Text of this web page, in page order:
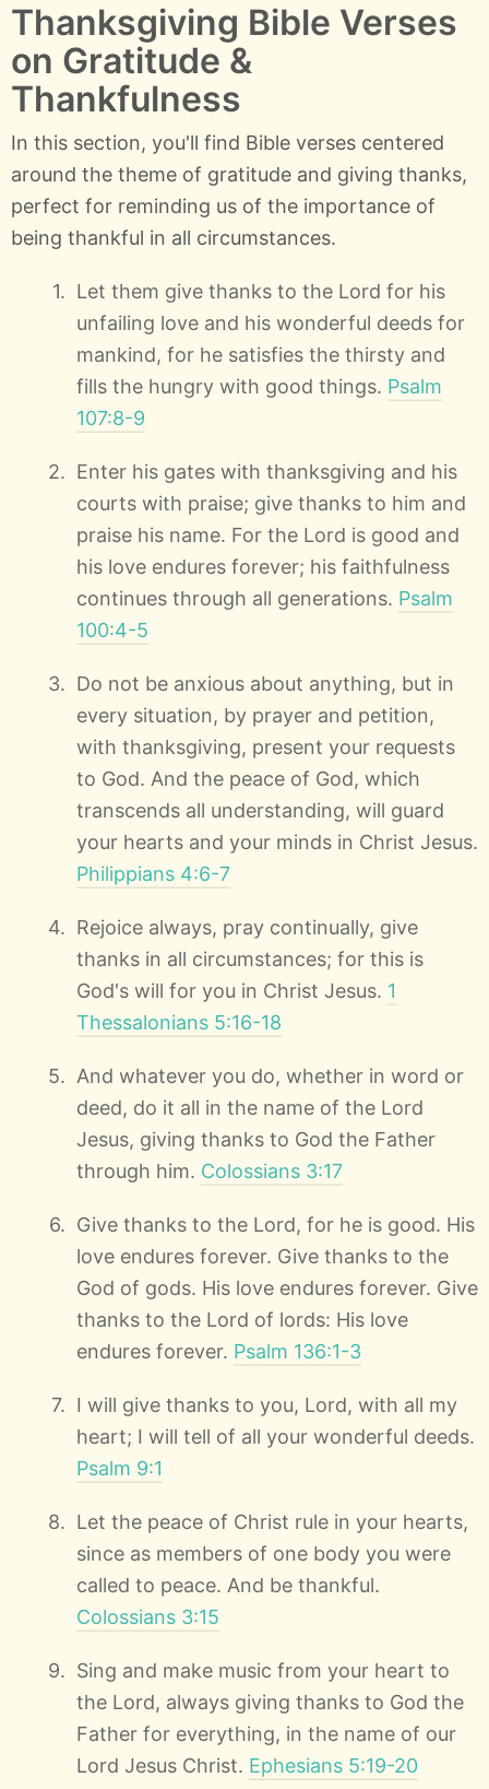
Thanksgiving Bible Verses
on Gratitude &
Thankfulness
In this section, you'll find Bible verses centered
around the theme of gratitude and giving thanks,
perfect for reminding us of the importance of
being thankful in all circumstances.
Let them give thanks to the Lord for his
unfailing love and his wonderful deeds for
mankind, for he satisfies the thirsty and
fills the hungry with good things. Psalm
107:8-9
Enter his gates with thanksgiving and his
courts with praise; give thanks to him and
praise his name. For the Lord is good and
his love endures forever; his faithfulness
continues through all generations. Psalm
100:4-5
Do not be anxious about anything, but in
every situation, by prayer and petition,
with thanksgiving, present your requests
to God. And the peace of God, which
transcends all understanding, will guard
your hearts and your minds in Christ Jesus.
Philippians 4:6-7
Rejoice always, pray continually, give
thanks in all circumstances; for this is
God's will for you in Christ Jesus. 1
Thessalonians 5:16-18
And whatever you do, whether in word or
deed, do it all in the name of the Lord
Jesus, giving thanks to God the Father
through him. Colossians 3:17
Give thanks to the Lord, for he is good. His
love endures forever. Give thanks to the
God of gods. His love endures forever. Give
thanks to the Lord of lords: His love
endures forever. Psalm 136:1-3
I will give thanks to you, Lord, with all my
heart; I will tell of all your wonderful deeds.
Psalm 9:1
Let the peace of Christ rule in your hearts,
since as members of one body you were
called to peace. And be thankful.
Colossians 3:15
Sing and make music from your heart to
the Lord, always giving thanks to God the
Father for everything, in the name of our
Lord Jesus Christ. Ephesians 5:19-20